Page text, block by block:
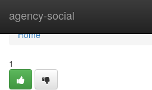
agency-social
Home
Home
1